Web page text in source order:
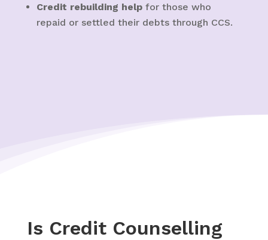
Credit rebuilding help for those who
repaid or settled their debts through CCS.
Is Credit Counselling